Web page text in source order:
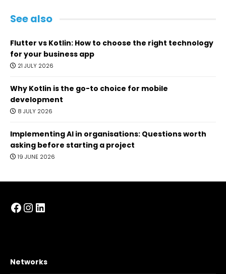
See also
Flutter vs Kotlin: How to choose the right technology
for your business app
21 JULY 2026
Why Kotlin is the go-to choice for mobile
development
8 JULY 2026
Implementing AI in organisations: Questions worth
asking before starting a project
19 JUNE 2026
Facebook
Instagram
LinkedIn
Networks